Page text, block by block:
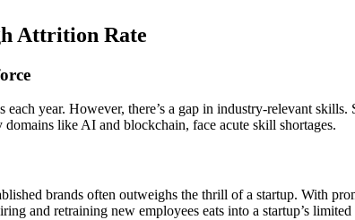
Attrition Rate
each year. However, there’s a gap in industry-relevant
like AI and blockchain, face acute skill shortages.
brands often outweighs the thrill of a startup. With
and retraining new employees eats into a startup’s limited